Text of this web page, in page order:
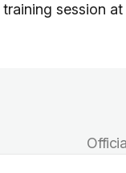
session at